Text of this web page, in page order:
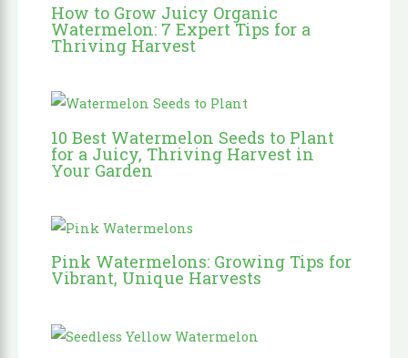
How to Grow Juicy Organic
Watermelon: 7 Expert Tips for a
Thriving Harvest
10 Best Watermelon Seeds to Plant
for a Juicy, Thriving Harvest in
Your Garden
Pink Watermelons: Growing Tips for
Vibrant, Unique Harvests